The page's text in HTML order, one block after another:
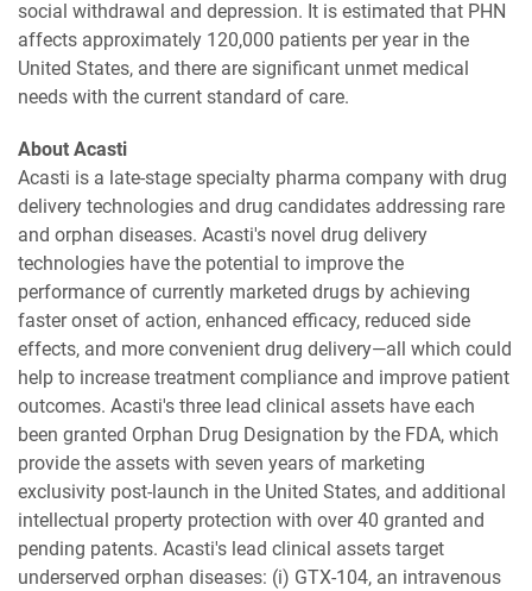
social withdrawal and depression. It is estimated that PHN
affects approximately 120,000 patients per year in the
United States, and there are significant unmet medical
needs with the current standard of care.
About Acasti
Acasti is a late-stage specialty pharma company with drug
delivery technologies and drug candidates addressing rare
and orphan diseases. Acasti's novel drug delivery
technologies have the potential to improve the
performance of currently marketed drugs by achieving
faster onset of action, enhanced efficacy, reduced side
effects, and more convenient drug delivery—all which could
help to increase treatment compliance and improve patient
outcomes. Acasti's three lead clinical assets have each
been granted Orphan Drug Designation by the FDA, which
provide the assets with seven years of marketing
exclusivity post-launch in the United States, and additional
intellectual property protection with over 40 granted and
pending patents. Acasti's lead clinical assets target
underserved orphan diseases: (i) GTX-104, an intravenous